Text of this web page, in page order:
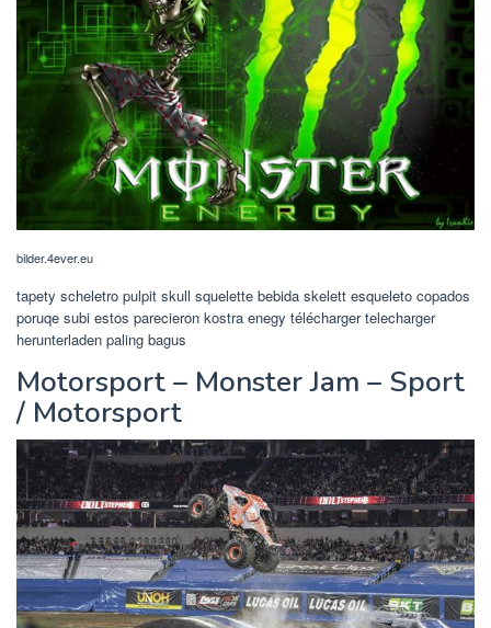
bilder.4ever.eu
tapety scheletro pulpit skull squelette bebida skelett esqueleto copados
poruqe subi estos parecieron kostra enegy télécharger telecharger
herunterladen paling bagus
Motorsport – Monster Jam – Sport
/ Motorsport